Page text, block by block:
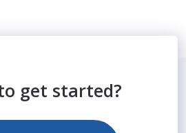
get started?